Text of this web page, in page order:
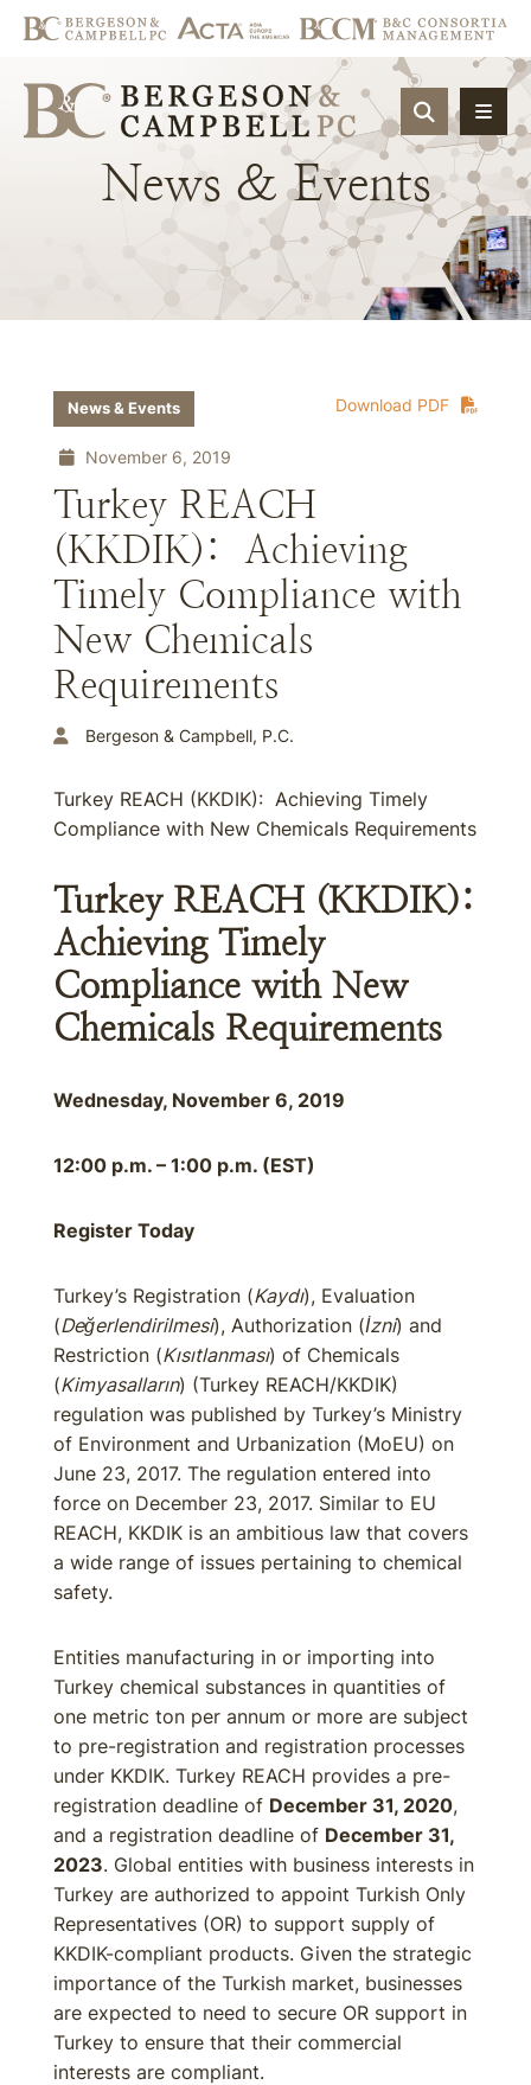
OPEN
News & Events
Download PDF
News & Events
November 6, 2019
Turkey REACH
(KKDIK): Achieving
Timely Compliance with
New Chemicals
Requirements
Bergeson & Campbell, P.C.
Turkey REACH (KKDIK): Achieving Timely
Compliance with New Chemicals Requirements
Turkey REACH (KKDIK):
Achieving Timely
Compliance with New
Chemicals Requirements
Wednesday, November 6, 2019
12:00 p.m. – 1:00 p.m. (EST)
Register Today
Turkey’s Registration (Kaydı), Evaluation
(Değerlendirilmesi), Authorization (İzni) and
Restriction (Kısıtlanması) of Chemicals
(Kimyasalların) (Turkey REACH/KKDIK)
regulation was published by Turkey’s Ministry
of Environment and Urbanization (MoEU) on
June 23, 2017. The regulation entered into
force on December 23, 2017. Similar to EU
REACH, KKDIK is an ambitious law that covers
a wide range of issues pertaining to chemical
safety.
Entities manufacturing in or importing into
Turkey chemical substances in quantities of
one metric ton per annum or more are subject
to pre-registration and registration processes
under KKDIK. Turkey REACH provides a pre-
registration deadline of December 31, 2020,
and a registration deadline of December 31,
2023. Global entities with business interests in
Turkey are authorized to appoint Turkish Only
Representatives (OR) to support supply of
KKDIK-compliant products. Given the strategic
importance of the Turkish market, businesses
are expected to need to secure OR support in
Turkey to ensure that their commercial
interests are compliant.